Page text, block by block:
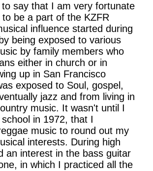
say that I am very fortunate
be a part of the KZFR
influence started during
being exposed to various
by family members who
either in church or in
up in San Francisco
exposed to Soul, gospel,
jazz and from living in
music. It wasn't until I
in 1972, that I
music to round out my
interests. During high
an interest in the bass guitar
in which I practiced all the